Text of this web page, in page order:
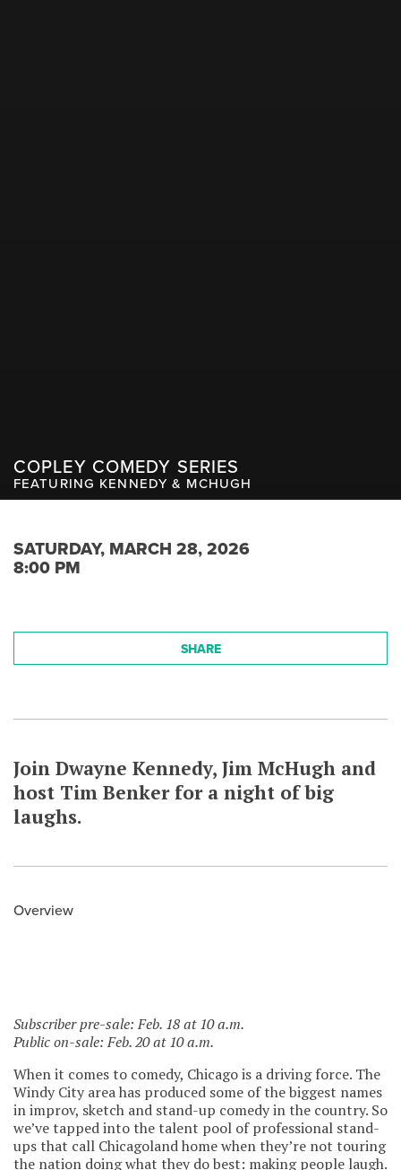
COPLEY COMEDY SERIES
FEATURING KENNEDY & MCHUGH
SATURDAY, MARCH 28, 2026
8:00 PM
SHARE
Join Dwayne Kennedy, Jim McHugh and
host Tim Benker for a night of big
laughs.
Overview
Subscriber pre-sale: Feb. 18 at 10 a.m.
Public on-sale: Feb. 20 at 10 a.m.
When it comes to comedy, Chicago is a driving force. The
Windy City area has produced some of the biggest names
in improv, sketch and stand-up comedy in the country. So
we’ve tapped into the talent pool of professional stand-
ups that call Chicagoland home when they’re not touring
the nation doing what they do best: making people laugh.